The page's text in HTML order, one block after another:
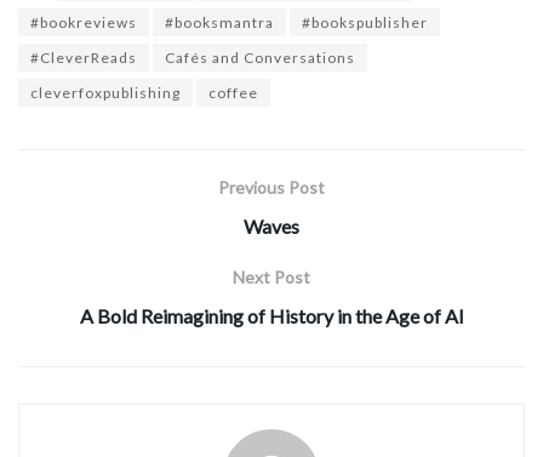
#bookreviews
#booksmantra
#bookspublisher
#CleverReads
Cafés and Conversations
cleverfoxpublishing
coffee
Previous Post
Waves
Next Post
A Bold Reimagining of History in the Age of AI